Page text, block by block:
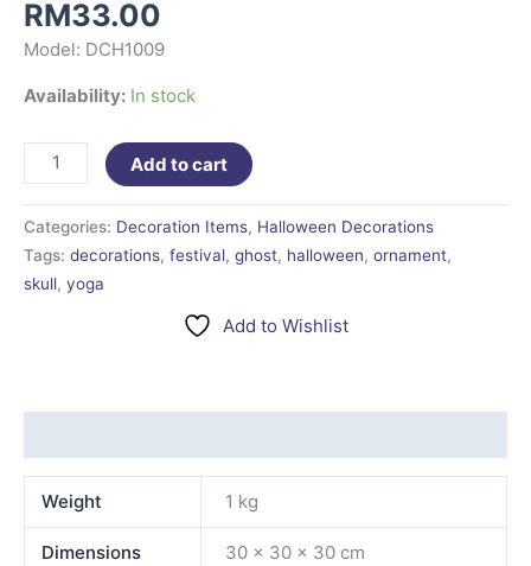
RM33.00
Model: DCH1009
Availability: In stock
Add to cart
Categories: Decoration Items, Halloween Decorations
Tags: decorations, festival, ghost, halloween, ornament,
skull, yoga
Add to Wishlist
Weight 1 kg
Dimensions 30 × 30 × 30 cm